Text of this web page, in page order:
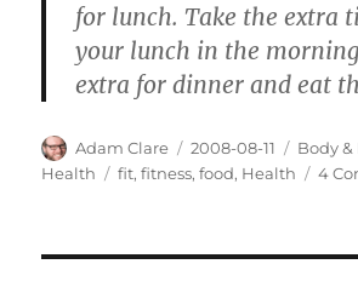
for lunch. Take the extra
your lunch in the
extra for dinner and eat
Author
Adam Clare
Posted
on
2008-08-11 Body
Health
Tags
fit,fitness,food, Health 4